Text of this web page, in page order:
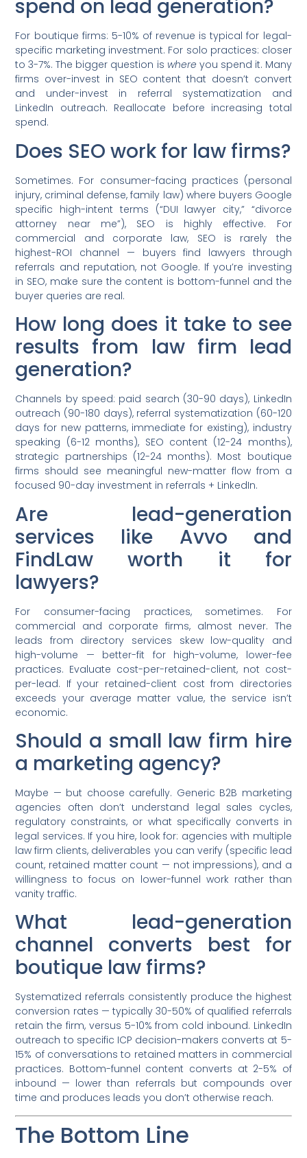
spend on lead generation?
For boutique firms: 5-10% of revenue is typical for legal-
specific marketing investment. For solo practices: closer
to 3-7%. The bigger question is where you spend it. Many
firms over-invest in SEO content that doesn’t convert
and under-invest in referral systematization and
LinkedIn outreach. Reallocate before increasing total
spend.
Does SEO work for law firms?
Sometimes. For consumer-facing practices (personal
injury, criminal defense, family law) where buyers Google
specific high-intent terms (“DUI lawyer city,” “divorce
attorney near me”), SEO is highly effective. For
commercial and corporate law, SEO is rarely the
highest-ROI channel — buyers find lawyers through
referrals and reputation, not Google. If you’re investing
in SEO, make sure the content is bottom-funnel and the
buyer queries are real.
How long does it take to see
results from law firm lead
generation?
Channels by speed: paid search (30-90 days), LinkedIn
outreach (90-180 days), referral systematization (60-120
days for new patterns, immediate for existing), industry
speaking (6-12 months), SEO content (12-24 months),
strategic partnerships (12-24 months). Most boutique
firms should see meaningful new-matter flow from a
focused 90-day investment in referrals + LinkedIn.
Are lead-generation
services like Avvo and
FindLaw worth it for
lawyers?
For consumer-facing practices, sometimes. For
commercial and corporate firms, almost never. The
leads from directory services skew low-quality and
high-volume — better-fit for high-volume, lower-fee
practices. Evaluate cost-per-retained-client, not cost-
per-lead. If your retained-client cost from directories
exceeds your average matter value, the service isn’t
economic.
Should a small law firm hire
a marketing agency?
Maybe — but choose carefully. Generic B2B marketing
agencies often don’t understand legal sales cycles,
regulatory constraints, or what specifically converts in
legal services. If you hire, look for: agencies with multiple
law firm clients, deliverables you can verify (specific lead
count, retained matter count — not impressions), and a
willingness to focus on lower-funnel work rather than
vanity traffic.
What lead-generation
channel converts best for
boutique law firms?
Systematized referrals consistently produce the highest
conversion rates — typically 30-50% of qualified referrals
retain the firm, versus 5-10% from cold inbound. LinkedIn
outreach to specific ICP decision-makers converts at 5-
15% of conversations to retained matters in commercial
practices. Bottom-funnel content converts at 2-5% of
inbound — lower than referrals but compounds over
time and produces leads you don’t otherwise reach.
The Bottom Line